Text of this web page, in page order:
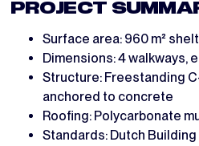
PROJECT
Surface area: 960 m²
Dimensions: 4 walkways,
Structure: Freestanding
anchored to concrete
Roofing: Polycarbonate
Standards: Dutch Building